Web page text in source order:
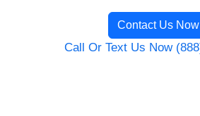
Contact Us Now
Call Or Text Us Now